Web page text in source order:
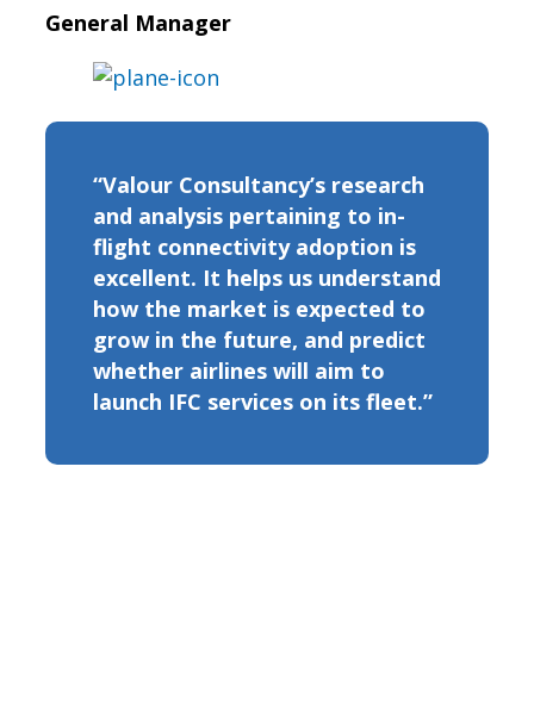
General Manager
“Valour Consultancy’s research
and analysis pertaining to in-
flight connectivity adoption is
excellent. It helps us understand
how the market is expected to
grow in the future, and predict
whether airlines will aim to
launch IFC services on its fleet.”